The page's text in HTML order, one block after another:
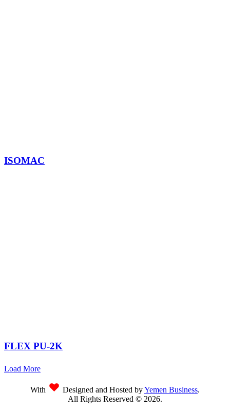
ISOMAC
FLEX PU-2K
Load More
With Designed and Hosted byYemen Business.
All Rights Reserved © 2026.